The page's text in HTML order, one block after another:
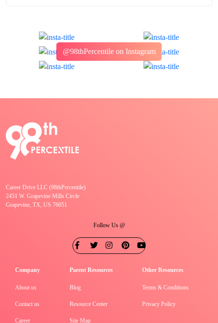
@98thPercentile on Instagram
Career Drive LLC (98thPercentile)
2451 W. Grapevine Mills Circle
Grapevine, TX, US 76051
Follow Us @
Company
About us
Contact us
Career
Parent Resources
Blog
Resource Center
Site Map
Other Resources
Terms & Conditions
Privacy Policy